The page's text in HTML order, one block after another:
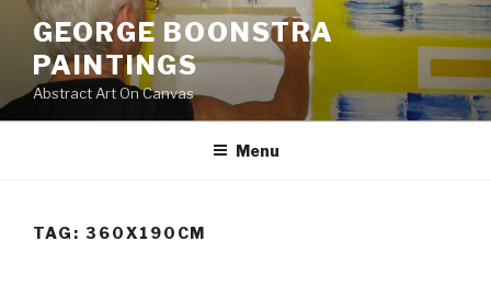
content
GEORGE BOONSTRA
PAINTINGS
Abstract Art On Canvas
Menu
TAG: 360X190CM